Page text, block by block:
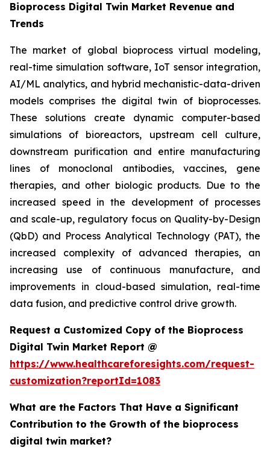
Bioprocess Digital Twin Market Revenue and
Trends
The market of global bioprocess virtual modeling,
real-time simulation software, IoT sensor integration,
AI/ML analytics, and hybrid mechanistic-data-driven
models comprises the digital twin of bioprocesses.
These solutions create dynamic computer-based
simulations of bioreactors, upstream cell culture,
downstream purification and entire manufacturing
lines of monoclonal antibodies, vaccines, gene
therapies, and other biologic products. Due to the
increased speed in the development of processes
and scale-up, regulatory focus on Quality-by-Design
(QbD) and Process Analytical Technology (PAT), the
increased complexity of advanced therapies, an
increasing use of continuous manufacture, and
improvements in cloud-based simulation, real-time
data fusion, and predictive control drive growth.
Request a Customized Copy of the Bioprocess
Digital Twin Market Report @
https://www.healthcareforesights.com/request-
customization?reportId=1083
What are the Factors That Have a Significant
Contribution to the Growth of the bioprocess
digital twin market?